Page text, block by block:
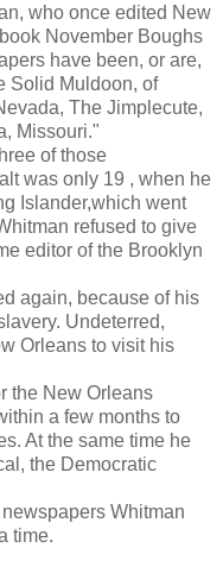
who once edited New
November Boughs
have been, or are,
Solid Muldoon, of
The Jimplecute,
Missouri."
of those
was only 19 , when he
Islander,which went
refused to give
editor of the Brooklyn
again, because of his
Undeterred,
Orleans to visit his
the New Orleans
a few months to
At the same time he
the Democratic
Whitman
time.